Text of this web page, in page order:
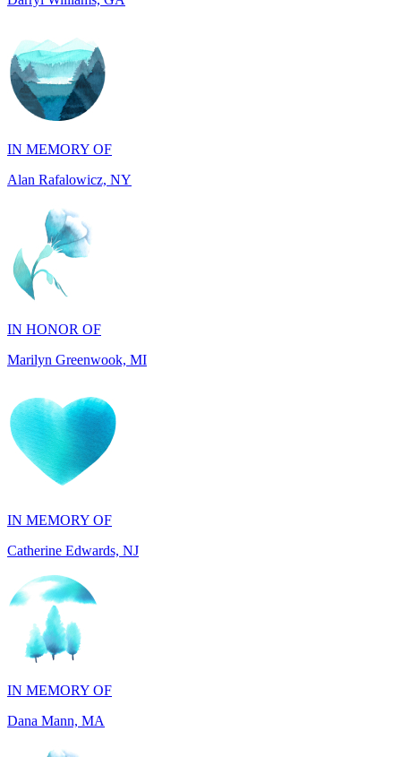
IN MEMORY OF
Alan Rafalowicz, NY
IN HONOR OF
Marilyn Greenwook, MI
IN MEMORY OF
Catherine Edwards, NJ
IN MEMORY OF
Dana Mann, MA